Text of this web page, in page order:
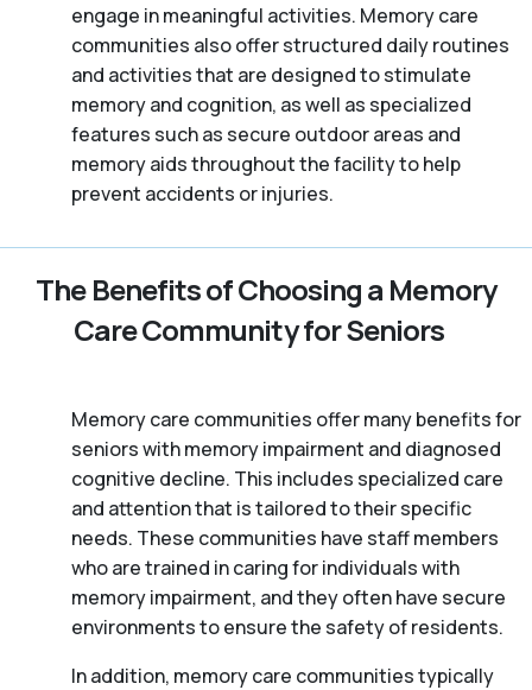
engage in meaningful activities. Memory care
communities also offer structured daily routines
and activities that are designed to stimulate
memory and cognition, as well as specialized
features such as secure outdoor areas and
memory aids throughout the facility to help
prevent accidents or injuries.
The Benefits of Choosing a Memory
Care Community for Seniors
Memory care communities offer many benefits for
seniors with memory impairment and diagnosed
cognitive decline. This includes specialized care
and attention that is tailored to their specific
needs. These communities have staff members
who are trained in caring for individuals with
memory impairment, and they often have secure
environments to ensure the safety of residents.
In addition, memory care communities typically